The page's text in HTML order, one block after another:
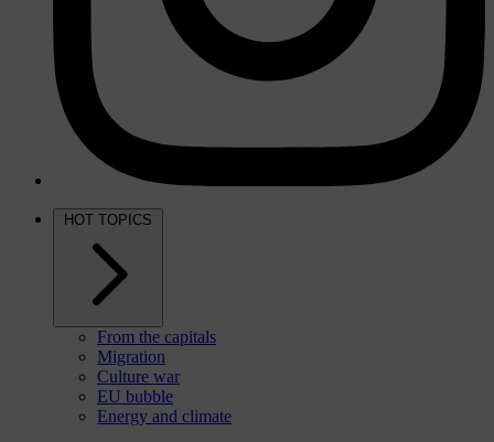
HOT TOPICS
From the capitals
Migration
Culture war
EU bubble
Energy and climate